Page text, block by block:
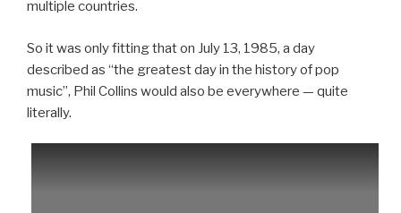
multiple countries.
So it was only fitting that on July 13, 1985, a day
described as “the greatest day in the history of pop
music”, Phil Collins would also be everywhere — quite
literally.